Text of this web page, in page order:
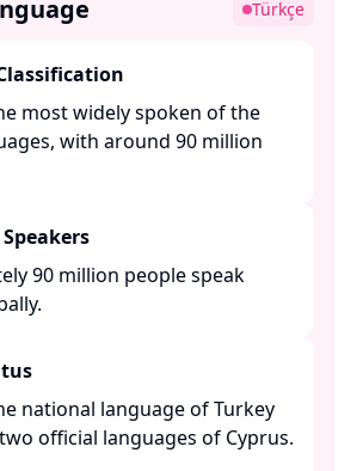
Türkçe
most widely spoken of the
with around 90 million
90 million people speak
national language of Turkey
official languages of Cyprus.